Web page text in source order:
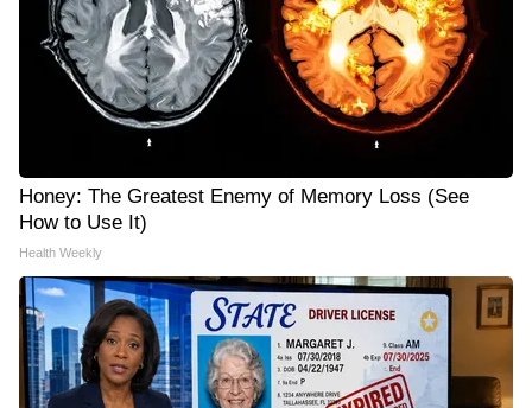
Honey: The Greatest Enemy of Memory Loss (See
How to Use It)
Health Weekly